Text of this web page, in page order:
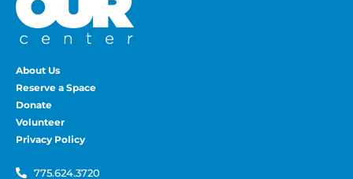
About Us
Reserve a Space
Donate
Volunteer
Privacy Policy
775.624.3720